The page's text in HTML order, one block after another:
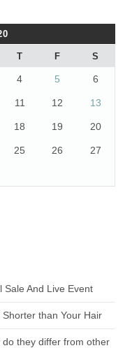
T F S
4 5 6
11 12 13
18 19 20
25 26 27
Sale And Live Event
than Your Hair
they differ from other